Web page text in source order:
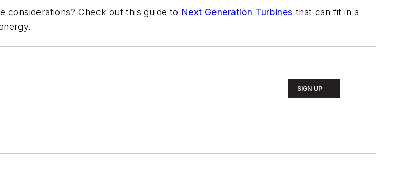
Check out this guide to Next Generation Turbines that can fit in a
SIGN UP